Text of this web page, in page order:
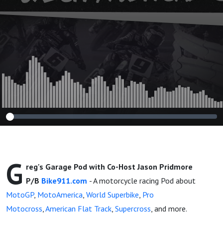
G reg's Garage Pod with Co-Host Jason Pridmore
P/B Bike911.com - A motorcycle racing Pod about
MotoGP, MotoAmerica, World Superbike, Pro
Motocross,American Flat Track, Supercross, and more.